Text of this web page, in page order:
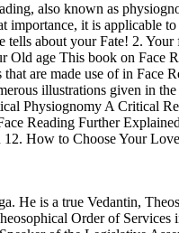
also known as
it is applicable
tells about your Fate! 2.
Old age This book on Face
are made use of in Face
illustrations given in
Physiognomy A Critical
Reading Further
How to Choose Your
He is a true Vedantin,
Order of Services